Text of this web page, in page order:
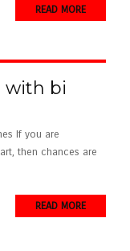
READ MORE
with bi
If you are
then chances are
READ MORE